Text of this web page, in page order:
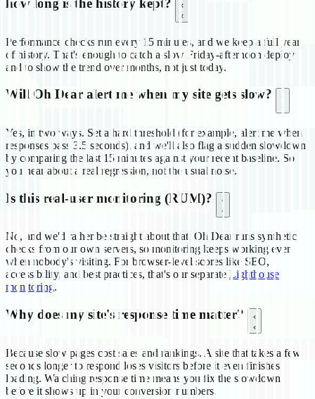
how long is the history kept?
Performance checks run every 15 minutes, and we keep a full year
of history. That's enough to catch a slow Friday-afternoon deploy
and to show the trend over months, not just today.
Will Oh Dear alert me when my site gets slow?
Yes, in two ways. Set a hard threshold (for example, alert me when
responses pass 3.5 seconds), and we'll also flag a sudden slowdown
by comparing the last 15 minutes against your recent baseline. So
you hear about a real regression, not the usual noise.
Is this real-user monitoring (RUM)?
No, and we'd rather be straight about that. Oh Dear runs synthetic
checks from our own servers, so monitoring keeps working even
when nobody's visiting. For browser-level scores like SEO,
accessibility, and best practices, that's our separate Lighthouse
monitoring.
Why does my site's response time matter?
Because slow pages cost sales and rankings. A site that takes a few
seconds longer to respond loses visitors before it even finishes
loading. Watching response time means you fix the slowdown
before it shows up in your conversion numbers.